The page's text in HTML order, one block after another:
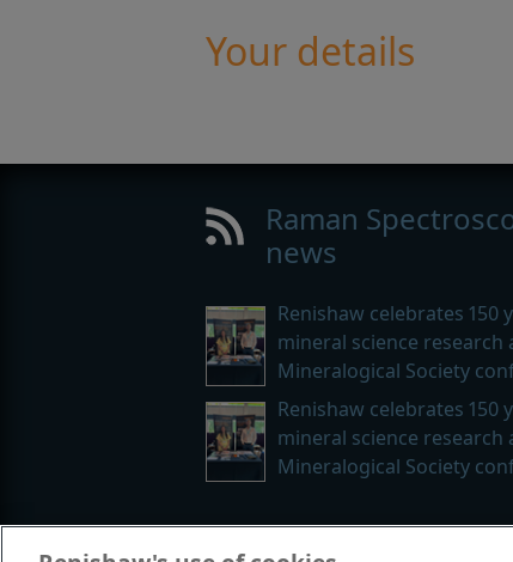
Your details
Raman
news
Renishaw celebrates 150
mineral science research
Mineralogical Society
Renishaw celebrates 150
mineral science research
Mineralogical Society